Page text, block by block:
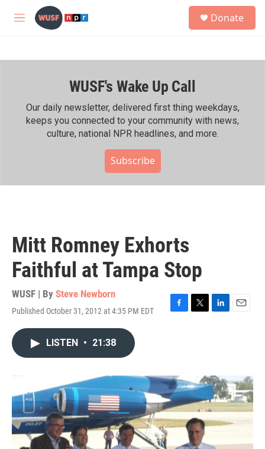
Skip to main content
M
h
Donate
WUSF's Wake Up Call
Our daily newsletter, delivered first thing weekdays,
keeps you connected to your community with news,
culture, national NPR headlines, and more.
Subscribe
Mitt Romney Exhorts
Faithful at Tampa Stop
WUSF | By Steve Newborn
Published October 31, 2012 at 4:35 PM EDT
F
o
k
T
r
L
I
n
E
LISTEN • 21:38